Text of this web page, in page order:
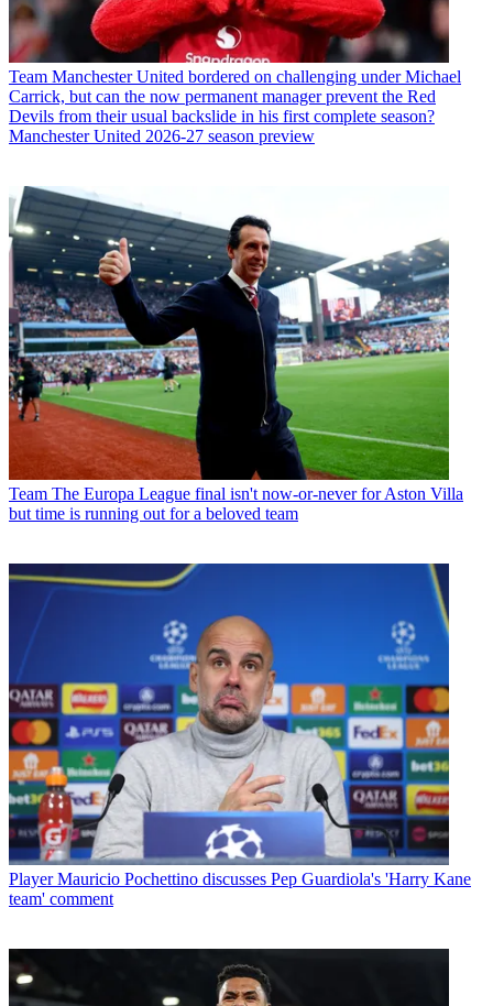
Team Manchester United bordered on challenging under Michael
Carrick, but can the now permanent manager prevent the Red
Devils from their usual backslide in his first complete season?
Manchester United 2026-27 season preview
Team The Europa League final isn't now-or-never for Aston Villa
but time is running out for a beloved team
Player Mauricio Pochettino discusses Pep Guardiola's 'Harry Kane
team' comment